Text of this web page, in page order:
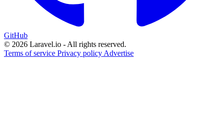
GitHub
© 2026 Laravel.io - All rights reserved.
Terms of service Privacy policy Advertise